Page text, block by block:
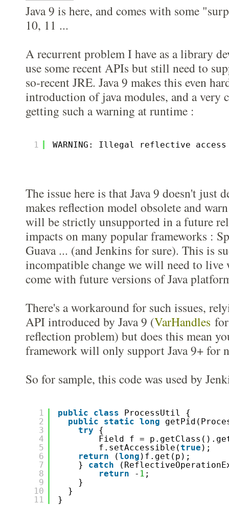
Java 9 is here, and comes with some
10, 11 ...
A recurrent problem I have as a library
use some recent APIs but still need to
so-recent JRE. Java 9 makes this even
introduction of java modules, and a very
getting such a warning at runtime :
1 WARNING: Illegal reflective
The issue here is that Java 9 doesn't just
makes reflection model obsolete and
will be strictly unsupported in a future
impacts on many popular frameworks :
Guava ... (and Jenkins for sure). This is
incompatible change we will need to
come with future versions of Java
There's a workaround for such issues,
API introduced by Java 9 (VarHandles
reflection problem) but does this mean
framework will only support Java 9+ for
So for sample, this code was used by
1
2
3
4
5
6
7
8
9
10
11
public class
ProcessUtil {
public
static long
try
{
Field f =
f.setAccessible(true );
return
(long )f.get(p);
} catch
return
- 1 ;
}
}
}